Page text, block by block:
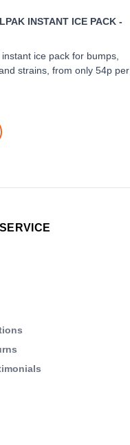
INSTANT ICE PACK -
instant ice pack for bumps,
strains, from only 54p per